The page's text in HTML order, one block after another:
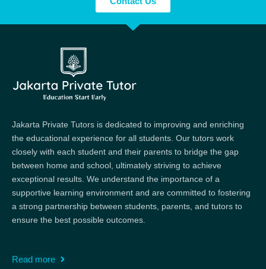
Jakarta Private Tutors is dedicated to improving and enriching
the educational experience for all students. Our tutors work
closely with each student and their parents to bridge the gap
between home and school, ultimately striving to achieve
exceptional results. We understand the importance of a
supportive learning environment and are committed to fostering
a strong partnership between students, parents, and tutors to
ensure the best possible outcomes.
Read more